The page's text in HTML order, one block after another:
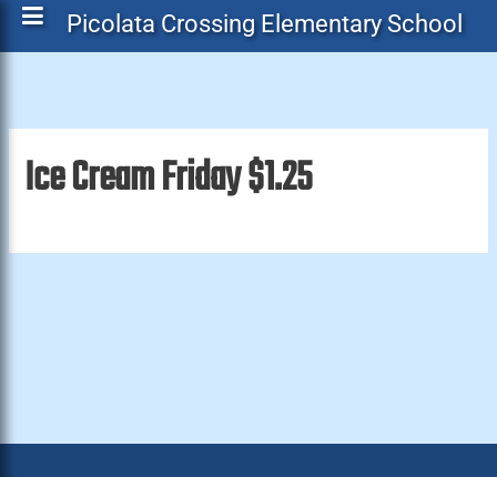
Picolata Crossing Elementary School
Ice Cream Friday $1.25